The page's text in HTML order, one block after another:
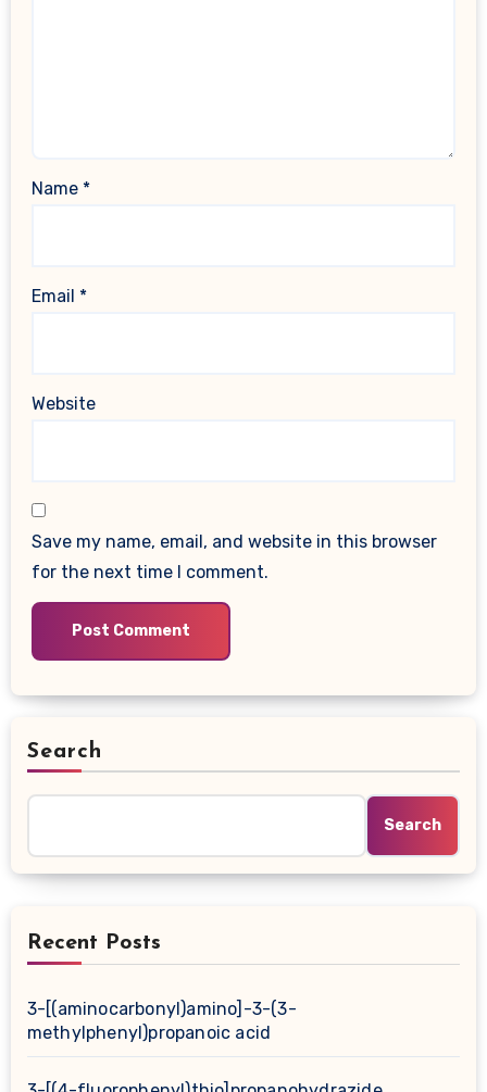
Name *
Email *
Website
Save my name, email, and website in this browser
for the next time I comment.
Search
Search
Recent Posts
3-[(aminocarbonyl)amino]-3-(3-
methylphenyl)propanoic acid